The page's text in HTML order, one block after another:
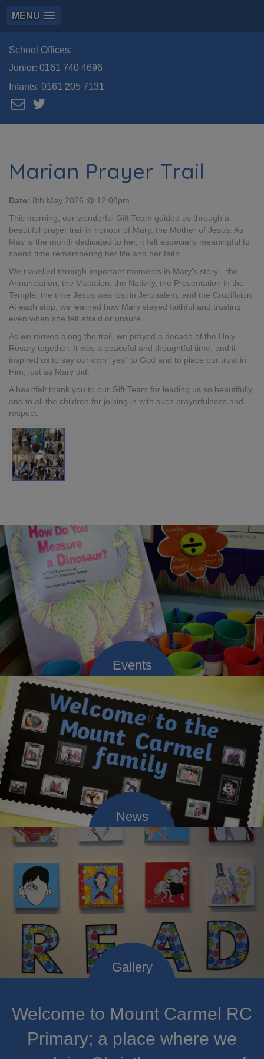
MENU
School Offices:
Junior: 0161 740 4696
Infants: 0161 205 7131
Marian Prayer Trail
Date: 8th May 2026 @ 12:08pm
This morning, our wonderful Gift Team guided us through a
beautiful prayer trail in honour of Mary, the Mother of Jesus. As
May is the month dedicated to her, it felt especially meaningful to
spend time remembering her life and her faith.
We travelled through important moments in Mary’s story—the
Annunciation, the Visitation, the Nativity, the Presentation in the
Temple, the time Jesus was lost in Jerusalem, and the Crucifixion.
At each stop, we learned how Mary stayed faithful and trusting,
even when she felt afraid or unsure.
As we moved along the trail, we prayed a decade of the Holy
Rosary together. It was a peaceful and thoughtful time, and it
inspired us to say our own “yes” to God and to place our trust in
Him, just as Mary did.
A heartfelt thank you to our Gift Team for leading us so beautifully,
and to all the children for joining in with such prayerfulness and
respect.
Welcome to Mount Carmel RC
Primary; a place where we